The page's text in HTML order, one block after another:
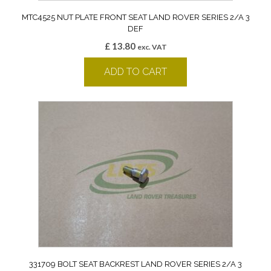
MTC4525 NUT PLATE FRONT SEAT LAND ROVER SERIES 2/A 3
DEF
£13.80 exc. VAT
ADD TO CART
331709 BOLT SEAT BACKREST LAND ROVER SERIES 2/A 3